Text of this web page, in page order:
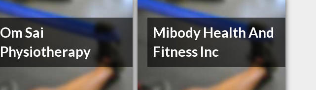
Om Sai
Physiotherapy
Mibody Health And
Fitness Inc